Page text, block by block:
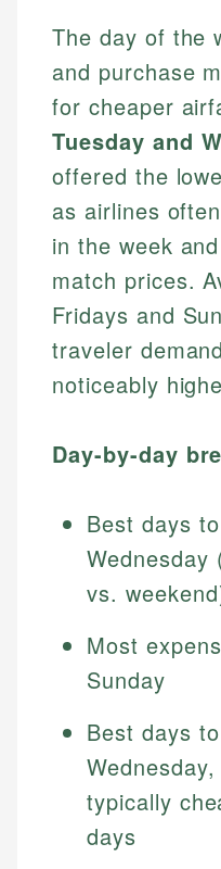
The day of the
and purchase
for cheaper
Tuesday and
offered the
as airlines
in the week
match prices.
Fridays and
traveler
noticeably
Day-by-day
Best days
Wednesday
vs.
Most
Sunday
Best days
typically
days